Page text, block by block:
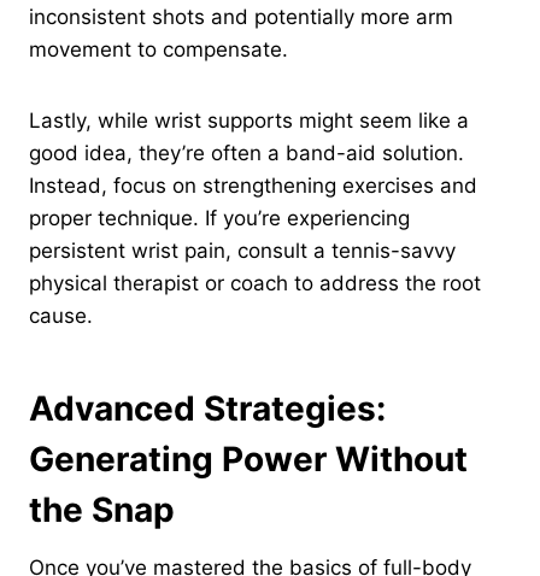
inconsistent shots and potentially more arm
movement to compensate.
Lastly, while wrist supports might seem like a
good idea, they’re often a band-aid solution.
Instead, focus on strengthening exercises and
proper technique. If you’re experiencing
persistent wrist pain, consult a tennis-savvy
physical therapist or coach to address the root
cause.
Advanced Strategies:
Generating Power Without
the Snap
Once you’ve mastered the basics of full-body